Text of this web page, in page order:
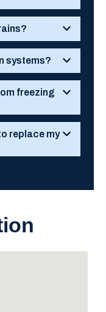
systems?
freezing
replace my